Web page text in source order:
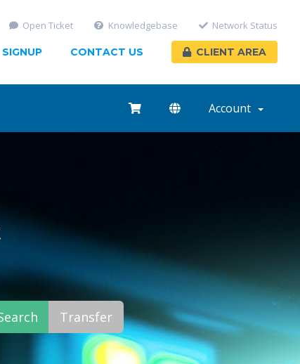
SIGNUP CONTACT US CLIENT AREA
Open Ticket Knowledgebase Network Status
Account